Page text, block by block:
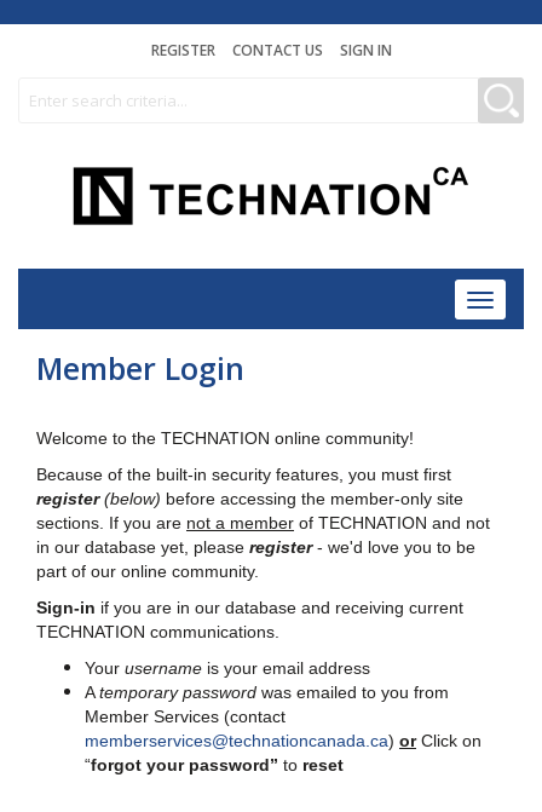
REGISTER CONTACT US SIGN IN
Toggle
Member Login
Welcome to the TECHNATION online community!
Because of the built-in security features, you must first
register(below) before accessing the member-only site
sections. If you are not a member of TECHNATION and not
in our database yet, please register- we'd love you to be
part of our online community.
Sign-in if you are in our database and receiving current
TECHNATION communications.
Your username is your email address
Atemporary password was emailed to you from
Member Services (contact
memberservices@technationcanada.ca) orClick on
“forgot your password” to reset